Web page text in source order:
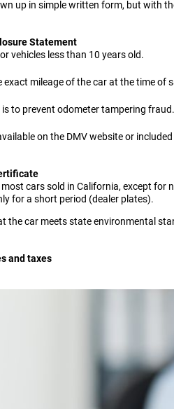
up in simple written form, but with
Statement
vehicles less than 10 years old.
exact mileage of the car at the time of
is to prevent odometer tampering fraud.
on the DMV website or
cars sold in California, except for
for a short period (dealer plates).
the car meets state environmental
and taxes